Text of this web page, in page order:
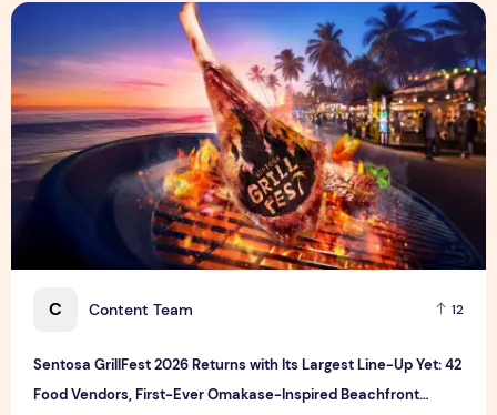
C Content Team 12
Sentosa GrillFest 2026 Returns with Its Largest Line-Up Yet: 42
Food Vendors, First-Ever Omakase-Inspired Beachfront
Sentosa GrillFest 2026 Returns with Its Largest Line-Up